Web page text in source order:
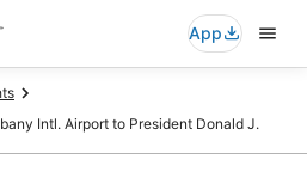
App
Intl. Airport to President Donald J.